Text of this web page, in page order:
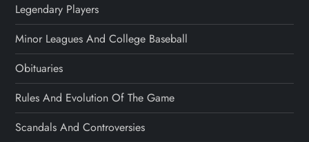
Legendary Players
Minor Leagues And College Baseball
Obituaries
Rules And Evolution Of The Game
Scandals And Controversies